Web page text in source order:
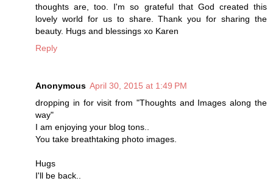
thoughts are, too. I'm so grateful that God created this
lovely world for us to share. Thank you for sharing the
beauty. Hugs and blessings xo Karen
Reply
Anonymous April 30, 2015 at 1:49 PM
dropping in for visit from "Thoughts and Images along the
way"
I am enjoying your blog tons..
You take breathtaking photo images.
Hugs
I'll be back..